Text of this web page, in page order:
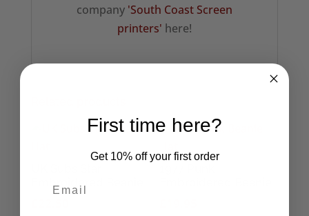
company 'South Coast Screen
printers' here!
First time here?
Get 10% off your first order